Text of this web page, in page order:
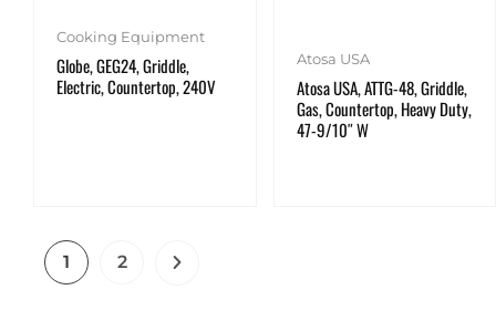
Cooking Equipment
Globe, GEG24, Griddle,
Electric, Countertop, 240V
Atosa USA
Atosa USA, ATTG-48, Griddle,
Gas, Countertop, Heavy Duty,
47-9/10″ W
1 2